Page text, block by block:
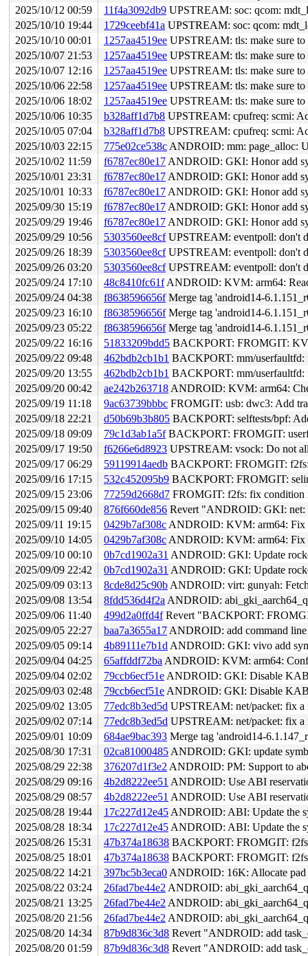
2025/10/12 00:59
11f4a3092db9 UPSTREAM: soc: qcom:
2025/10/10 19:44
1729ceebf41a UPSTREAM: soc: qcom:
2025/10/10 00:01
1257aa4519ee UPSTREAM: tls: make sure to
2025/10/07 21:53
1257aa4519ee UPSTREAM: tls: make sure to
2025/10/07 12:16
1257aa4519ee UPSTREAM: tls: make sure to
2025/10/06 22:58
1257aa4519ee UPSTREAM: tls: make sure to
2025/10/06 18:02
1257aa4519ee UPSTREAM: tls: make sure to
2025/10/06 10:35
b328aff1d7b8 UPSTREAM: cpufreq: scmi:
2025/10/05 07:04
b328aff1d7b8 UPSTREAM: cpufreq: scmi:
2025/10/03 22:15
775e02ce538c ANDROID: mm: page_alloc:
2025/10/02 11:59
f6787ec80e17 ANDROID: GKI: Honor add
2025/10/01 23:31
f6787ec80e17 ANDROID: GKI: Honor add
2025/10/01 10:33
f6787ec80e17 ANDROID: GKI: Honor add
2025/09/30 15:19
f6787ec80e17 ANDROID: GKI: Honor add
2025/09/29 19:46
f6787ec80e17 ANDROID: GKI: Honor add
2025/09/29 10:56
5303560ee8cfUPSTREAM: eventpoll: don't
2025/09/26 18:39
5303560ee8cfUPSTREAM: eventpoll: don't
2025/09/26 03:20
5303560ee8cfUPSTREAM: eventpoll: don't
2025/09/24 17:10
48c8410fc61fANDROID: KVM: arm64:
2025/09/24 04:38
f8638596656fMerge tag 'android14-
2025/09/23 16:10
f8638596656fMerge tag 'android14-
2025/09/23 05:22
f8638596656fMerge tag 'android14-
2025/09/22 16:16
51833209bdd5 BACKPORT: FROMGIT: KVM:
2025/09/22 09:48
462bdb2cb1b1 BACKPORT: mm/
2025/09/20 13:55
462bdb2cb1b1 BACKPORT: mm/
2025/09/20 00:42
ae242b263718 ANDROID: KVM: arm64:
2025/09/19 11:18
9ac63739bbbc FROMGIT: usb: dwc3: Add
2025/09/18 22:21
d50b69b3b805 BACKPORT: selftests/bpf:
2025/09/18 09:09
79c1d3ab1a5fBACKPORT: FROMGIT:
2025/09/17 19:50
f6266e6d8923 UPSTREAM: vsock: Do not
2025/09/17 06:29
59119914aedb BACKPORT: FROMGIT: f2fs:
2025/09/16 17:15
532c452095b9 BACKPORT: FROMGIT:
2025/09/15 23:06
77259d2668d7 FROMGIT: f2fs: fix condition
2025/09/15 09:40
876f660de856 Revert "ANDROID: GKI: net:
2025/09/11 19:15
0429b7af308c ANDROID: KVM: arm64: Fix
2025/09/10 14:05
0429b7af308c ANDROID: KVM: arm64: Fix
2025/09/10 00:10
0b7cd1902a31 ANDROID: GKI: Update
2025/09/09 22:42
0b7cd1902a31 ANDROID: GKI: Update
2025/09/09 03:13
8cde8d25c90b ANDROID: virt: gunyah:
2025/09/08 13:54
8fdd536d4f2a ANDROID:
2025/09/06 11:40
499d2a0ffd4fRevert "BACKPORT:
2025/09/05 22:27
baa7a3655a17 ANDROID: add command
2025/09/05 09:14
4b89111e7b1d ANDROID: GKI: vivo add
2025/09/04 04:25
65affddf72ba ANDROID: KVM: arm64:
2025/09/04 02:02
79ccb6ecf51e ANDROID: GKI: Disable
2025/09/03 02:48
79ccb6ecf51e ANDROID: GKI: Disable
2025/09/02 13:05
77edc8b3ed5d UPSTREAM: net/packet: fix a
2025/09/02 07:14
77edc8b3ed5d UPSTREAM: net/packet: fix a
2025/09/01 10:09
684ae9bac393 Merge tag 'android14-
2025/08/30 17:31
02ca81000485 ANDROID: GKI: update
2025/08/29 22:38
376207d1f3e2 ANDROID: PM: Support to
2025/08/29 09:16
4b2d8222ee51 ANDROID: Use ABI
2025/08/29 08:57
4b2d8222ee51 ANDROID: Use ABI
2025/08/28 19:44
17c227d12e45 ANDROID: ABI: Update the
2025/08/28 18:34
17c227d12e45 ANDROID: ABI: Update the
2025/08/26 15:31
47b374a18638 BACKPORT: FROMGIT:
2025/08/25 18:01
47b374a18638 BACKPORT: FROMGIT:
2025/08/22 14:21
397bc5b3eca0 ANDROID: 16K: Allocate pad
2025/08/22 03:24
26fad7be44e2 ANDROID:
2025/08/21 13:25
26fad7be44e2 ANDROID:
2025/08/20 21:56
26fad7be44e2 ANDROID:
2025/08/20 14:34
87b9d836c3d8 Revert "ANDROID: add
2025/08/20 01:59
87b9d836c3d8 Revert "ANDROID: add